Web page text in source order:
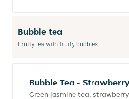
Bubble tea
Fruity tea with fruity bubbles
Bubble Tea - Strawberry
Green jasmine tea,